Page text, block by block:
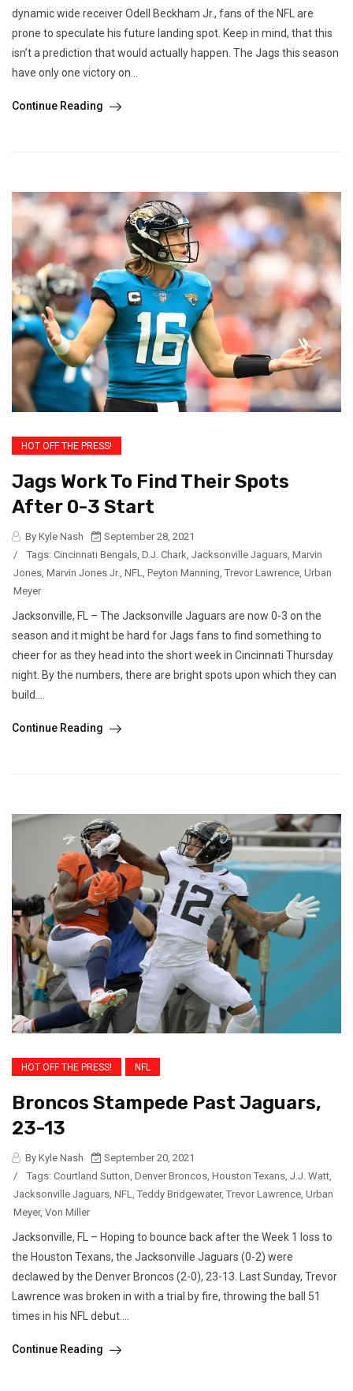
dynamic wide receiver Odell Beckham Jr., fans of the NFL are
prone to speculate his future landing spot. Keep in mind, that this
isn’t a prediction that would actually happen. The Jags this season
have only one victory on...
Continue Reading
HOT OFF THE PRESS!
Jags Work To Find Their Spots
After 0-3 Start
By Kyle Nash
September 28, 2021
/
Tags: Cincinnati Bengals D.J. Chark Jacksonville Jaguars Marvin
Jones Marvin Jones Jr. NFL Peyton Manning Trevor Lawrence Urban
Meyer
Jacksonville, FL – The Jacksonville Jaguars are now 0-3 on the
season and it might be hard for Jags fans to find something to
cheer for as they head into the short week in Cincinnati Thursday
night. By the numbers, there are bright spots upon which they can
build....
Continue Reading
HOT OFF THE PRESS! NFL
Broncos Stampede Past Jaguars,
23-13
By Kyle Nash
September 20, 2021
/
Tags: Courtland Sutton, Denver Broncos, Houston Texans, J.J. Watt,
Jacksonville Jaguars, NFL, Teddy Bridgewater, Trevor Lawrence, Urban
Meyer, Von Miller
Jacksonville, FL – Hoping to bounce back after the Week 1 loss to
the Houston Texans, the Jacksonville Jaguars (0-2) were
declawed by the Denver Broncos (2-0), 23-13. Last Sunday, Trevor
Lawrence was broken in with a trial by fire, throwing the ball 51
times in his NFL debut....
Continue Reading